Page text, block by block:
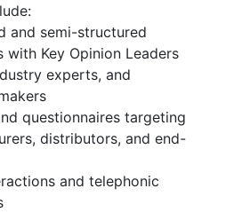
and semi-structured
with Key Opinion Leaders
experts, and
questionnaires targeting
distributors, and end-
and telephonic